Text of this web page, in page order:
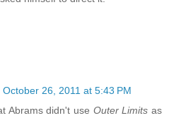
October 26, 2011 at 5:43 PM
Abrams didn't use Outer Limits as